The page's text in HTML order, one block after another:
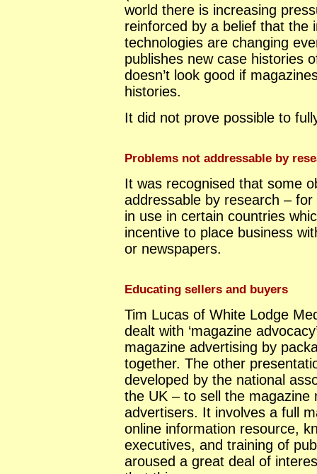
world there is increasing
reinforced by a belief that the
technologies are changing
publishes new case histories
doesn’t look good if
histories.
It did not prove possible to
Problems not addressable by
It was recognised that some
addressable by research –
in use in certain countries
incentive to place business
or newspapers.
Educating sellers and buyers
Tim Lucas of White Lodge
dealt with ‘magazine
magazine advertising by
together. The other
developed by the national
the UK – to sell the magazine
advertisers. It involves a full
online information resource,
executives, and training of
aroused a great deal of